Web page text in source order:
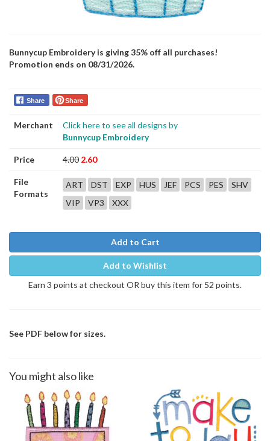
Bunnycup Embroidery is giving 35% off all purchases!
Promotion ends on 08/31/2026.
Share Share
Merchant
Click here to see all designs by
Bunnycup Embroidery
Price 4.00 2.60
File
Formats
ART DST EXP HUS JEF PCS PES
SHV
VIP
VP3 XXX
Add to Cart
Add to Wishlist
Earn 3 points at checkout OR buy this item for 52 points.
See PDF below for sizes.
You might also like